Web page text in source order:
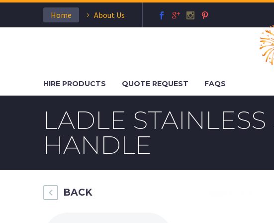
Home About Us
HIRE PRODUCTS QUOTE REQUEST FAQS
LADLE
HANDLE
BACK